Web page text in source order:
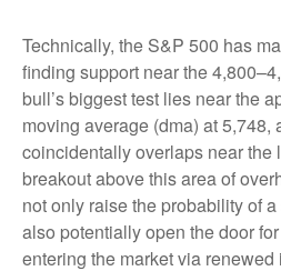
Technically, the S&P 500 has
finding support near the
bull’s biggest test lies near the
moving average (dma) at 5,748,
coincidentally overlaps near the
breakout above this area of
not only raise the probability of
also potentially open the door
entering the market via renewed